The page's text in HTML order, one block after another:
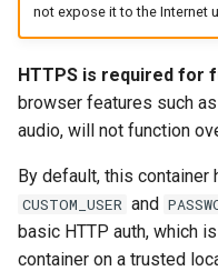
Updating Info
Via Docker Compose
Via Docker Run
Image Update
- Diun (Docker Image
Update Notifier)
headphones
hydra
hydra2
ipfs
kanzi
not expose it to the Internet
HTTPS is required for
browser features such
audio, will not function
By default, this container
CUSTOM_USER and
basic HTTP auth, which
container on a trusted